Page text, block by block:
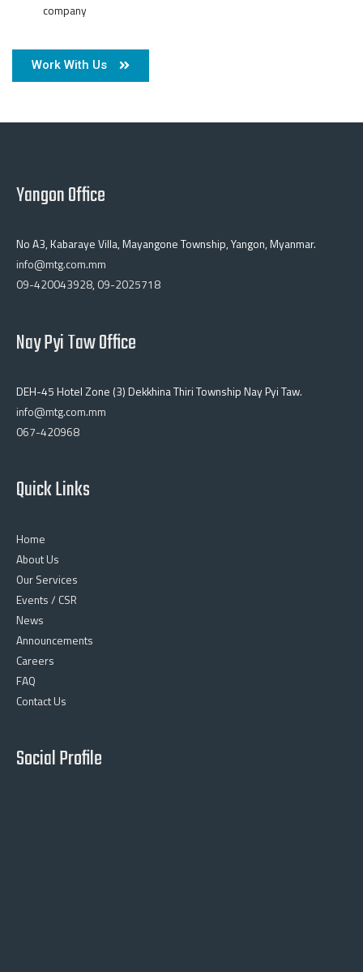
company
Work With Us
Yangon Office
No A3, Kabaraye Villa, Mayangone Township, Yangon, Myanmar.
info@mtg.com.mm
09-420043928, 09-2025718
Nay Pyi Taw Office
DEH-45 Hotel Zone (3) Dekkhina Thiri Township Nay Pyi Taw.
info@mtg.com.mm
067-420968
Quick Links
Home
About Us
Our Services
Events / CSR
News
Announcements
Careers
FAQ
Contact Us
Social Profile